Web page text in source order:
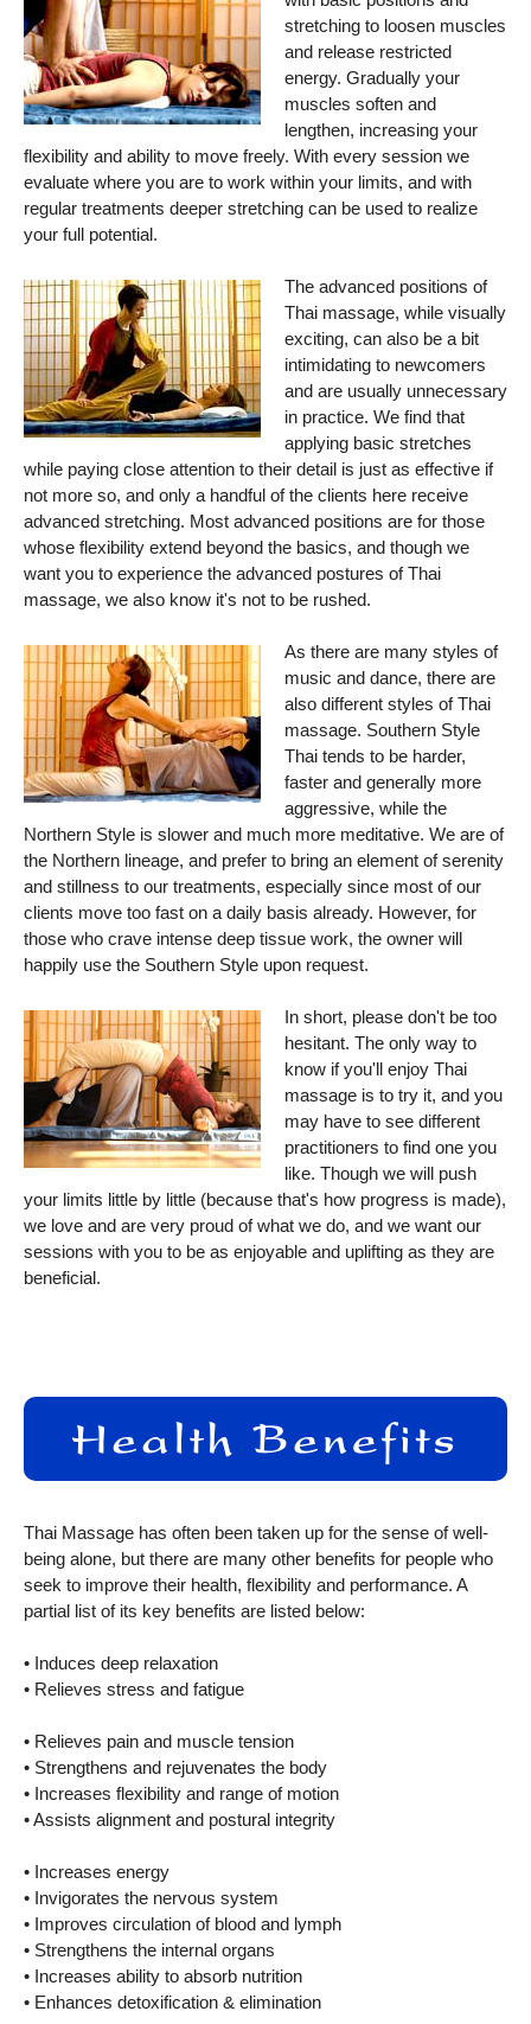
stretching to loosen muscles
and release restricted
energy. Gradually your
muscles soften and
lengthen, increasing your
flexibility and ability to move freely. With every session we
evaluate where you are to work within your limits, and with
regular treatments deeper stretching can be used to realize
your full potential.
The advanced positions of
Thai massage, while visually
exciting, can also be a bit
intimidating to newcomers
and are usually unnecessary
in practice. We find that
applying basic stretches
while paying close attention to their detail is just as effective if
not more so, and only a handful of the clients here receive
advanced stretching. Most advanced positions are for those
whose flexibility extend beyond the basics, and though we
want you to experience the advanced postures of Thai
massage, we also know it's not to be rushed.
As there are many styles of
music and dance, there are
also different styles of Thai
massage. Southern Style
Thai tends to be harder,
faster and generally more
aggressive, while the
Northern Style is slower and much more meditative. We are of
the Northern lineage, and prefer to bring an element of serenity
and stillness to our treatments, especially since most of our
clients move too fast on a daily basis already. However, for
those who crave intense deep tissue work, the owner will
happily use the Southern Style upon request.
In short, please don't be too
hesitant. The only way to
know if you'll enjoy Thai
massage is to try it, and you
may have to see different
practitioners to find one you
like. Though we will push
your limits little by little (because that's how progress is made),
we love and are very proud of what we do, and we want our
sessions with you to be as enjoyable and uplifting as they are
beneficial.
Thai Massage has often been taken up for the sense of well-
being alone, but there are many other benefits for people who
seek to improve their health, flexibility and performance. A
partial list of its key benefits are listed below:
• Induces deep relaxation
• Relieves stress and fatigue
• Relieves pain and muscle tension
• Strengthens and rejuvenates the body
• Increases flexibility and range of motion
• Assists alignment and postural integrity
• Increases energy
• Invigorates the nervous system
• Improves circulation of blood and lymph
• Strengthens the internal organs
• Increases ability to absorb nutrition
• Enhances detoxification & elimination